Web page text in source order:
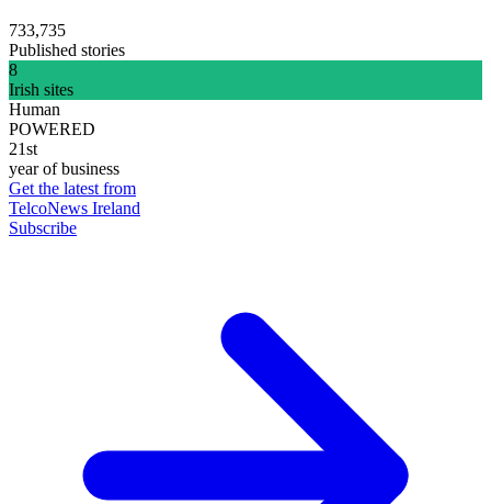
733,735
Published stories
8
Irish sites
Human
POWERED
21st
year of business
Get the latest from
TelcoNews Ireland
Subscribe